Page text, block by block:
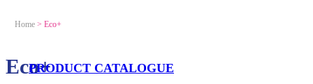
PRODUCT CATALOGUE
Home> Eco+
Eco+